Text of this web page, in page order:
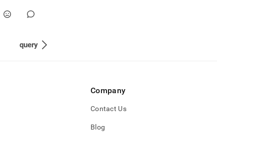
query
Company
Contact Us
Blog